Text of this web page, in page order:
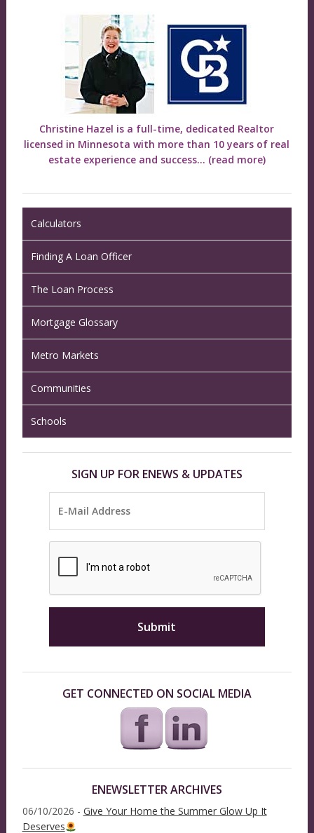
Christine Hazel is a full-time, dedicated Realtor
licensed in Minnesota with more than 10 years of real
estate experience and success... (read more)
Calculators
Finding A Loan Officer
The Loan Process
Mortgage Glossary
Metro Markets
Communities
Schools
SIGN UP FOR ENEWS & UPDATES
GET CONNECTED ON SOCIAL MEDIA
ENEWSLETTER ARCHIVES
06/10/2026 - Give Your Home the Summer Glow Up It
Deserves